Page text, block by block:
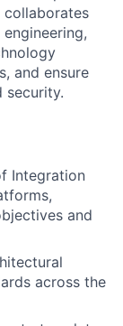
collaborates
and ensure
security.
Integration
and
across the